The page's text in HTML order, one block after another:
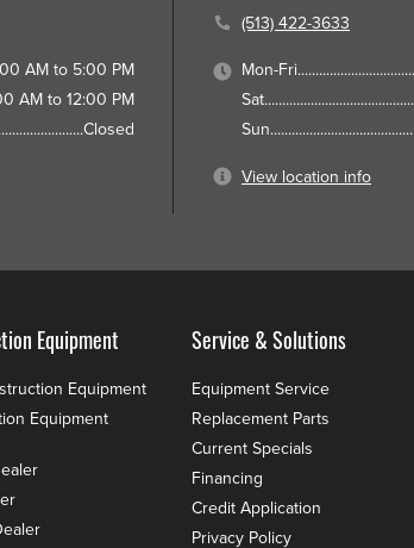
AM to 5:00 PM
AM to 12:00 PM
Closed
(513) 422-3633
Mon-Fri
Sat
Sun
View location info
Equipment
Equipment
Equipment
Service & Solutions
Equipment Service
Replacement Parts
Current Specials
Financing
Credit Application
Privacy Policy